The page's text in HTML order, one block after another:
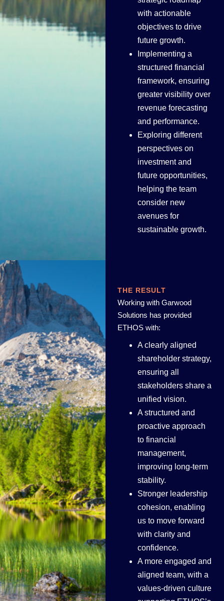
with actionable
objectives to drive
future growth.
Implementing a
structured financial
framework, ensuring
greater visibility over
revenue forecasting
and performance.
Exploring different
perspectives on
investment and
future opportunities,
helping the team
consider new
avenues for
sustainable growth.
THE RESULT
Working with Garwood
Solutions has provided
ETHOS with:
A clearly aligned
shareholder strategy,
ensuring all
stakeholders share a
unified vision.
A structured and
proactive approach
to financial
management,
improving long-term
stability.
Stronger leadership
cohesion, enabling
us to move forward
with clarity and
confidence.
A more engaged and
aligned team, with a
values-driven culture